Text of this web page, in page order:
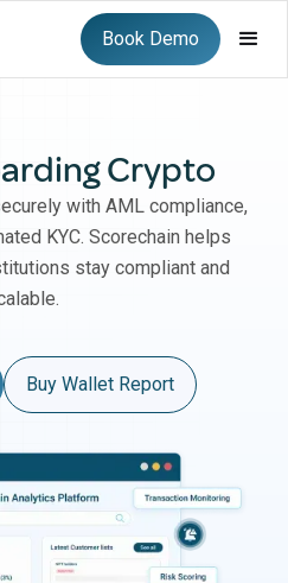
Book Demo
Crypto
with AML compliance,
KYC. Scorechain helps
stay compliant and
Buy Wallet Report